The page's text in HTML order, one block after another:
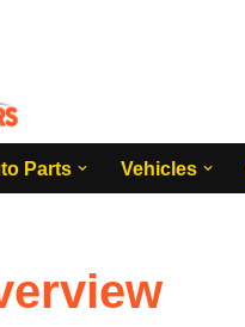
Parts Vehicles